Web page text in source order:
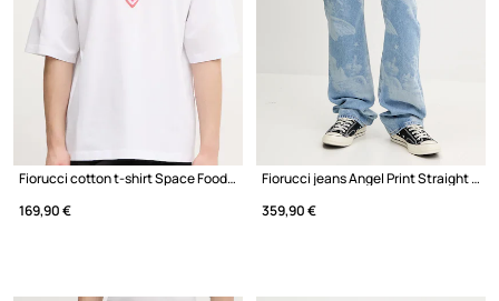
Fiorucci cotton t-shirt Space Food Print Relaxed Fit T-Shirt
169,90 €
Fiorucci jeans Angel Print Straight Fit Jeans
359,90 €